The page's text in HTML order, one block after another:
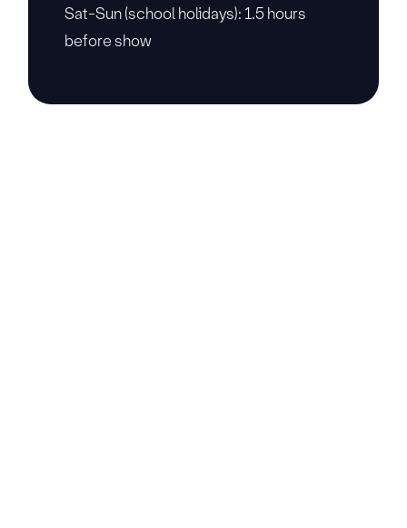
Sat-Sun (school holidays): 1.5 hours
before show